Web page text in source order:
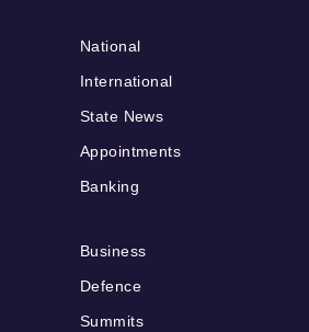
National
International
State News
Appointments
Banking
Business
Defence
Summits